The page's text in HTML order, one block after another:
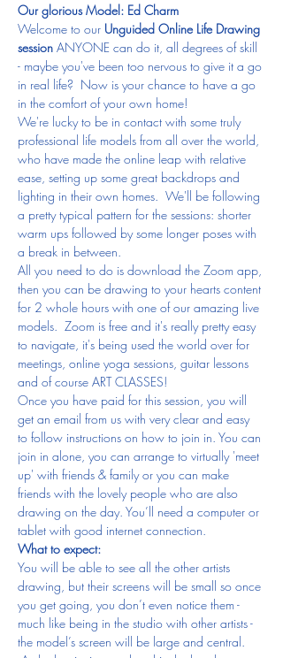
Our glorious Model: Ed Charm
Welcome to our Unguided Online Life Drawing
session ANYONE can do it, all degrees of skill
- maybe you've been too nervous to give it a go
in real life?  Now is your chance to have a go
in the comfort of your own home!
We're lucky to be in contact with some truly
professional life models from all over the world,
who have made the online leap with relative
ease, setting up some great backdrops and
lighting in their own homes.  We'll be following
a pretty typical pattern for the sessions: shorter
warm ups followed by some longer poses with
a break in between.
All you need to do is download the Zoom app,
then you can be drawing to your hearts content
for 2 whole hours with one of our amazing live
models.  Zoom is free and it's really pretty easy
to navigate, it's being used the world over for
meetings, online yoga sessions, guitar lessons
and of course ART CLASSES!
Once you have paid for this session, you will
get an email from us with very clear and easy
to follow instructions on how to join in. You can
join in alone, you can arrange to virtually 'meet
up' with friends & family or you can make
friends with the lovely people who are also
drawing on the day. You’ll need a computer or
tablet with good internet connection.
What to expect:
You will be able to see all the other artists
drawing, but their screens will be small so once
you get going, you don’t even notice them -
much like being in the studio with other artists -
the model’s screen will be large and central.